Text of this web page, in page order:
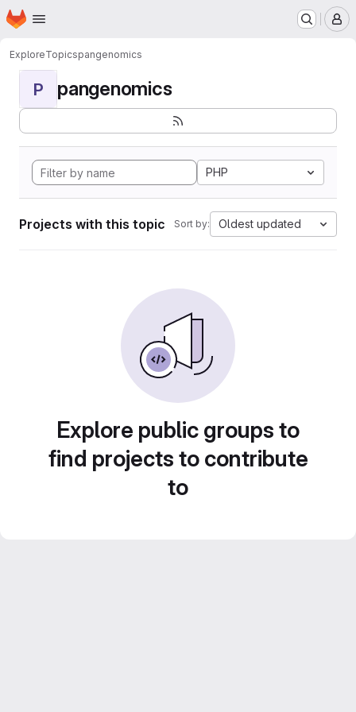
Skip to main content
Homepage
ExploreTopicspangenomics
P pangenomics
PHP
Projects with this topic Sort by: Oldest updated
Explore public groups to
find projects to contribute
to